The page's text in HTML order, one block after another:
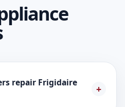
repair Frigidaire